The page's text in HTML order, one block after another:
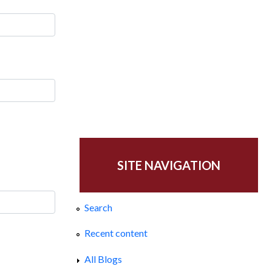
SITE NAVIGATION
Search
Recent content
All Blogs